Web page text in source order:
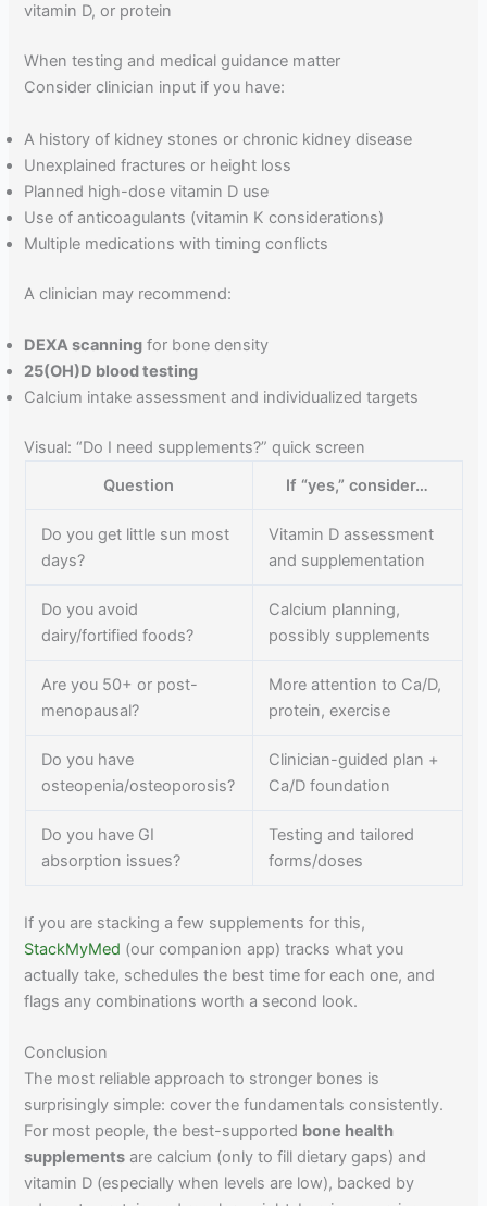
vitamin D, or protein
When testing and medical guidance matter
Consider clinician input if you have:
A history of kidney stones or chronic kidney disease
Unexplained fractures or height loss
Planned high-dose vitamin D use
Use of anticoagulants (vitamin K considerations)
Multiple medications with timing conflicts
A clinician may recommend:
DEXA scanning for bone density
25(OH)D blood testing
Calcium intake assessment and individualized targets
Visual: “Do I need supplements?” quick screen
Question
If “yes,” consider…
Do you get little sun most
days?
Vitamin D assessment
and supplementation
Do you avoid
dairy/fortified foods?
Calcium planning,
possibly supplements
Are you 50+ or post-
menopausal?
More attention to Ca/D,
protein, exercise
Do you have
osteopenia/osteoporosis?
Clinician-guided plan +
Ca/D foundation
Do you have GI
absorption issues?
Testing and tailored
forms/doses
If you are stacking a few supplements for this,
StackMyMed (our companion app) tracks what you
actually take, schedules the best time for each one, and
flags any combinations worth a second look.
Conclusion
The most reliable approach to stronger bones is
surprisingly simple: cover the fundamentals consistently.
For most people, the best-supported bone health
supplements are calcium (only to fill dietary gaps) and
vitamin D (especially when levels are low), backed by